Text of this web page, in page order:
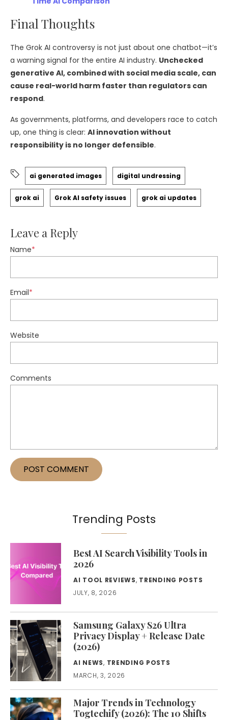
Final Thoughts
The Grok AI controversy is not just about one chatbot—it’s
a warning signal for the entire AI industry. Unchecked
generative AI, combined with social media scale, can
cause real-world harm faster than regulators can
respond.
As governments, platforms, and developers race to catch
up, one thing is clear: AI innovation without
responsibility is no longer defensible.
ai generated images digital undressing
grok ai Grok AI safety issues grok ai updates
Leave a Reply
Name*
Email*
Website
Comments
Trending Posts
Best AI Search Visibility Tools in
2026
AI TOOL REVIEWS, TRENDING POSTS
JULY, 8, 2026
Samsung Galaxy S26 Ultra
Privacy Display + Release Date
(2026)
AI NEWS, TRENDING POSTS
MARCH, 3, 2026
Major Trends in Technology
Togtechify (2026): The 10 Shifts